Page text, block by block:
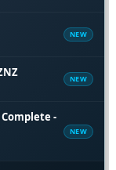
NEW
NEW
-
NEW